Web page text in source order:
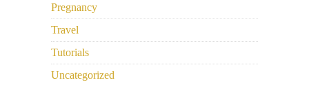
Pregnancy
Travel
Tutorials
Uncategorized